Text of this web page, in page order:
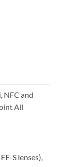
NFC and
All
S lenses),